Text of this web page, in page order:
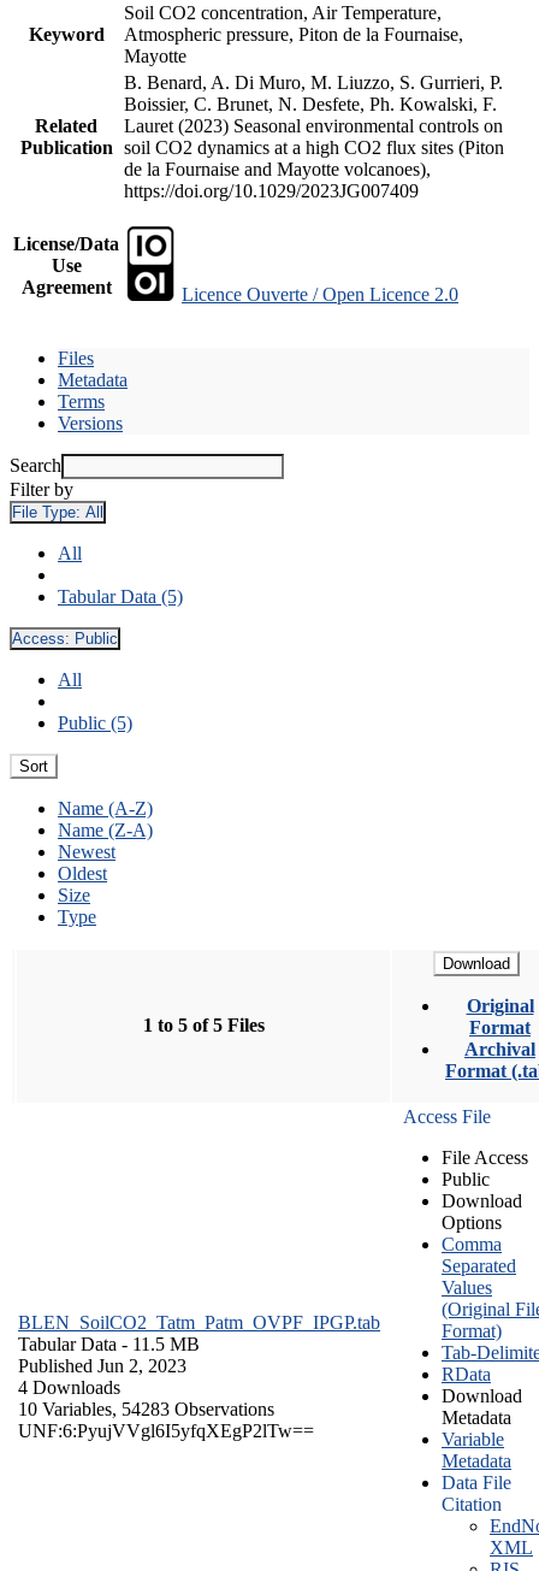
Keyword
Soil CO2 concentration, Air Temperature,
Atmospheric pressure, Piton de la Fournaise,
Mayotte
Related
Publication
B. Benard, A. Di Muro, M. Liuzzo, S. Gurrieri, P.
Boissier, C. Brunet, N. Desfete, Ph. Kowalski, F.
Lauret (2023) Seasonal environmental controls on
soil CO2 dynamics at a high CO2 flux sites (Piton
de la Fournaise and Mayotte volcanoes),
https://doi.org/10.1029/2023JG007409
License/Data
Use
Agreement
Licence Ouverte / Open Licence 2.0
Files
Metadata
Terms
Versions
Search
Filter by
File Type: All
All
Tabular Data (5)
Access: Public
All
Public (5)
Sort
Name (A-Z)
Name (Z-A)
Newest
Oldest
Size
Type
1 to 5 of 5 Files
Download
Original
Format
Archival
Format
BLEN_SoilCO2_Tatm_Patm_OVPF_IPGP.tab
Tabular Data - 11.5 MB
Published Jun 2, 2023
4 Downloads
10 Variables, 54283 Observations
UNF:6:PyujVVgl6I5yfqXEgP2lTw==
Access File
File Access
Public
Download
Options
Comma
Separated
Values
(Original
Format)
Tab-
RData
Download
Metadata
Variable
Metadata
Data File
Citation
XML